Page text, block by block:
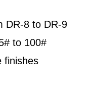
DR-8 to DR-9
to 100#
finishes